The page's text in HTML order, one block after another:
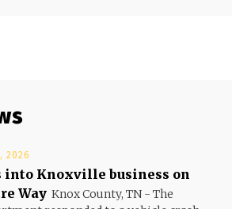
2026
into Knoxville business on
Way Knox County, TN - The